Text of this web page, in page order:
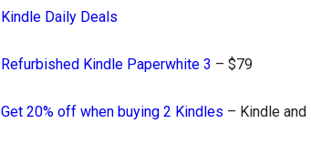
Kindle Daily Deals
Refurbished Kindle Paperwhite 3 – $79
Get 20% off when buying 2 Kindles – Kindle